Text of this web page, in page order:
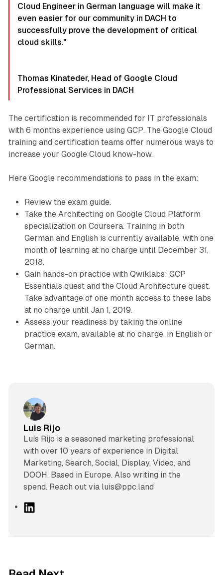
Cloud Engineer in German language will make it
even easier for our community in DACH to
successfully prove the development of critical
cloud skills."
Thomas Kinateder, Head of Google Cloud
Professional Services in DACH
The certification is recommended for IT professionals
with 6 months experience using GCP. The Google Cloud
training and certification teams offer numerous ways to
increase your Google Cloud know-how.
Here Google recommendations to pass in the exam:
Review the exam guide.
Take the Architecting on Google Cloud Platform
specialization on Coursera. Training in both
German and English is currently available, with one
month of learning at no charge until December 31,
2018.
Gain hands-on practice with Qwiklabs: GCP
Essentials quest and the Cloud Architecture quest.
Take advantage of one month access to these labs
at no charge until Jan 1, 2019.
Assess your readiness by taking the online
practice exam, available at no charge, in English or
German.
Luis Rijo
Luís Rijo is a seasoned marketing professional
with over 10 years of experience in Digital
Marketing, Search, Social, Display, Video, and
DOOH. Based in Europe. Also writing in the
spend. Reach out via luis@ppc.land